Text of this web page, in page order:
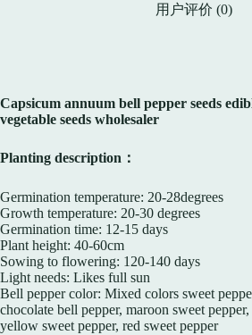
用户评价 (0)
Capsicum annuum bell pepper seeds
vegetable seeds wholesaler
Planting description：
Germination temperature: 20-28degrees
Growth temperature: 20-30 degrees
Germination time: 12-15 days
Plant height: 40-60cm
Sowing to flowering: 120-140 days
Light needs: Likes full sun
Bell pepper color: Mixed colors sweet
chocolate bell pepper, maroon sweet
yellow sweet pepper, red sweet pepper